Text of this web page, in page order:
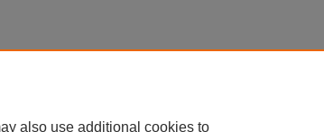
also use additional cookies to